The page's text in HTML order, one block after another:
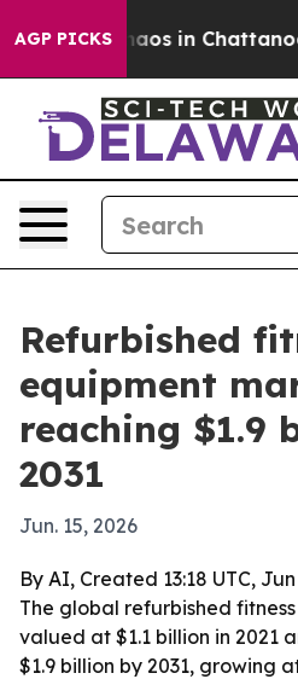
AGP PICKSChaos in
Refurbished
equipment
reaching $1.9
2031
Jun. 15, 2026
By AI, Created 13:18 UTC,
The global refurbished
valued at $1.1 billion in 2021
$1.9 billion by 2031, growing